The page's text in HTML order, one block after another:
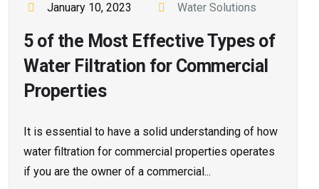
January 10, 2023
Water Solutions
5 of the Most Effective Types of
Water Filtration for Commercial
Properties
It is essential to have a solid understanding of how
water filtration for commercial properties operates
if you are the owner of a commercial...